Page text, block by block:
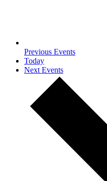
Previous Events
Today
Next Events